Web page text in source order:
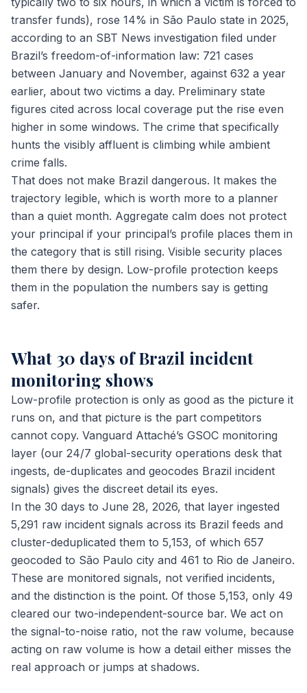
transfer funds), rose 14% in São Paulo state in 2025,
according to an SBT News investigation filed under
Brazil’s freedom-of-information law: 721 cases
between January and November, against 632 a year
earlier, about two victims a day. Preliminary state
figures cited across local coverage put the rise even
higher in some windows. The crime that specifically
hunts the visibly affluent is climbing while ambient
crime falls.
That does not make Brazil dangerous. It makes the
trajectory legible, which is worth more to a planner
than a quiet month. Aggregate calm does not protect
your principal if your principal’s profile places them in
the category that is still rising. Visible security places
them there by design. Low-profile protection keeps
them in the population the numbers say is getting
safer.
What 30 days of Brazil incident
monitoring shows
Low-profile protection is only as good as the picture it
runs on, and that picture is the part competitors
cannot copy. Vanguard Attaché’s GSOC monitoring
layer (our 24/7 global-security operations desk that
ingests, de-duplicates and geocodes Brazil incident
signals) gives the discreet detail its eyes.
In the 30 days to June 28, 2026, that layer ingested
5,291 raw incident signals across its Brazil feeds and
cluster-deduplicated them to 5,153, of which 657
geocoded to São Paulo city and 461 to Rio de Janeiro.
These are monitored signals, not verified incidents,
and the distinction is the point. Of those 5,153, only 49
cleared our two-independent-source bar. We act on
the signal-to-noise ratio, not the raw volume, because
acting on raw volume is how a detail either misses the
real approach or jumps at shadows.